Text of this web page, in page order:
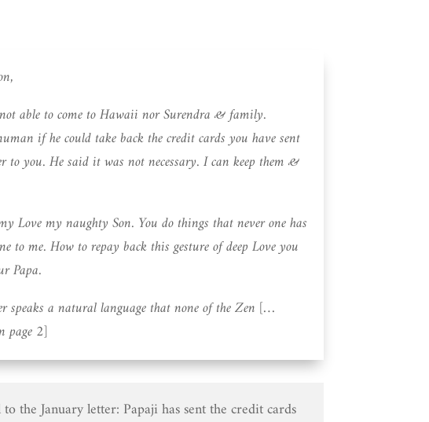
able to come to Hawaii nor Surendra & family.
if he could take back the credit cards you have sent
to you. He said it was not necessary. I can keep them &
Love my naughty Son. You do things that never one has
to me. How to repay back this gesture of deep Love you
Papa.
speaks a natural language that none of the Zen […
page 2]
the January letter: Papaji has sent the credit cards